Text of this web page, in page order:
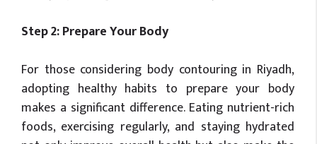
Step 2: Prepare Your Body
For those considering body contouring in Riyadh,
adopting healthy habits to prepare your body
makes a significant difference. Eating nutrient-rich
foods, exercising regularly, and staying hydrated